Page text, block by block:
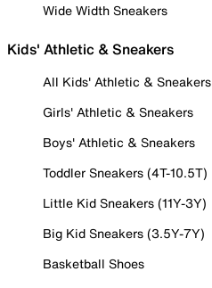
Wide Width Sneakers
Kids' Athletic & Sneakers
All Kids' Athletic & Sneakers
Girls' Athletic & Sneakers
Boys' Athletic & Sneakers
Toddler Sneakers (4T-10.5T)
Little Kid Sneakers (11Y-3Y)
Big Kid Sneakers (3.5Y-7Y)
Basketball Shoes